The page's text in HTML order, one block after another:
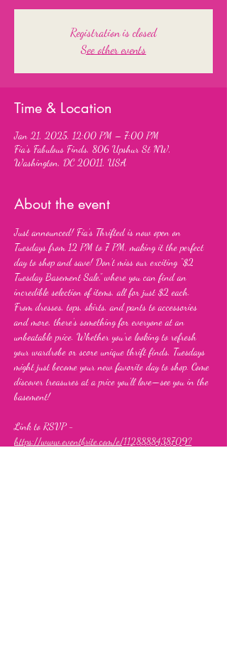
Registration is closed
See other events
Time & Location
Jan 21, 2025, 12:00 PM – 7:00 PM
Fia's Fabulous Finds, 806 Upshur St NW,
Washington, DC 20011, USA
About the event
Just announced! Fia’s Thrifted is now open on
Tuesdays from 12 PM to 7 PM, making it the perfect
day to shop and save! Don’t miss our exciting “$2
Tuesday Basement Sale,” where you can find an
incredible selection of items, all for just $2 each.
From dresses, tops, skirts, and pants to accessories
and more, there’s something for everyone at an
unbeatable price. Whether you’re looking to refresh
your wardrobe or score unique thrift finds, Tuesdays
might just become your new favorite day to shop. Come
discover treasures at a price you’ll love—see you in the
basement!
Link to RSVP -
https://www.eventbrite.com/e/1128888438709?